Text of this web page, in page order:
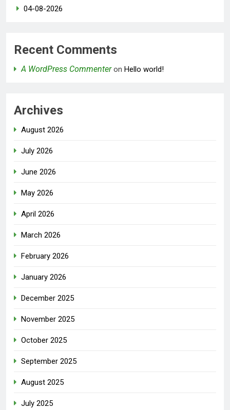
04-08-2026
Recent Comments
A WordPress Commenteron Hello world!
Archives
August 2026
July 2026
June 2026
May 2026
April 2026
March 2026
February 2026
January 2026
December 2025
November 2025
October 2025
September 2025
August 2025
July 2025